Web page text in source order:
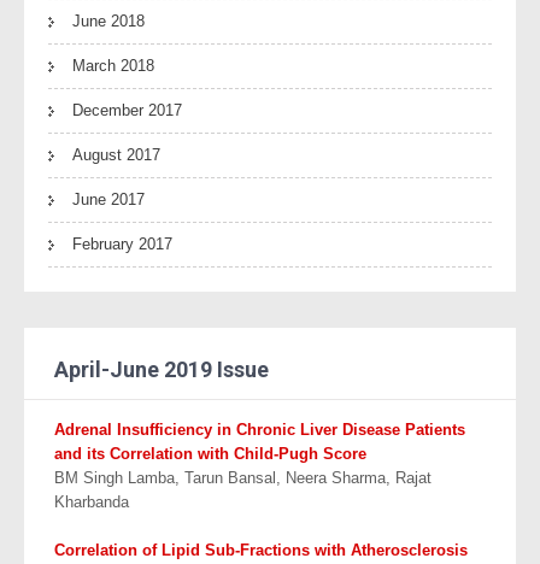
June 2018
March 2018
December 2017
August 2017
June 2017
February 2017
April-June 2019 Issue
Adrenal Insufficiency in Chronic Liver Disease Patients
and its Correlation with Child-Pugh Score
BM Singh Lamba, Tarun Bansal, Neera Sharma, Rajat
Kharbanda
Correlation of Lipid Sub-Fractions with Atherosclerosis